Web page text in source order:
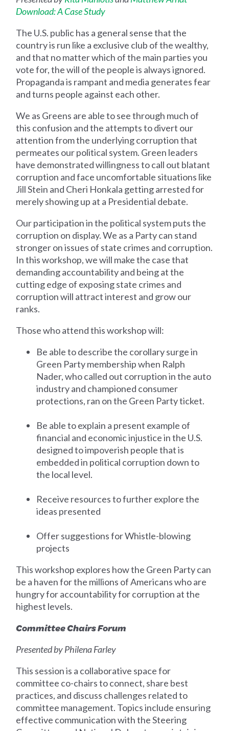
Download: A Case Study
The U.S. public has a general sense that the
country is run like a exclusive club of the wealthy,
and that no matter which of the main parties you
vote for, the will of the people is always ignored.
Propaganda is rampant and media generates fear
and turns people against each other.
We as Greens are able to see through much of
this confusion and the attempts to divert our
attention from the underlying corruption that
permeates our political system. Green leaders
have demonstrated willingness to call out blatant
corruption and face uncomfortable situations like
Jill Stein and Cheri Honkala getting arrested for
merely showing up at a Presidential debate.
Our participation in the political system puts the
corruption on display. We as a Party can stand
stronger on issues of state crimes and corruption.
In this workshop, we will make the case that
demanding accountability and being at the
cutting edge of exposing state crimes and
corruption will attract interest and grow our
ranks.
Those who attend this workshop will:
Be able to describe the corollary surge in
Green Party membership when Ralph
Nader, who called out corruption in the auto
industry and championed consumer
protections, ran on the Green Party ticket.
Be able to explain a present example of
financial and economic injustice in the U.S.
designed to impoverish people that is
embedded in political corruption down to
the local level.
Receive resources to further explore the
ideas presented
Offer suggestions for Whistle-blowing
projects
This workshop explores how the Green Party can
be a haven for the millions of Americans who are
hungry for accountability for corruption at the
highest levels.
Committee Chairs Forum
Presented by Philena Farley
This session is a collaborative space for
committee co-chairs to connect, share best
practices, and discuss challenges related to
committee management. Topics include ensuring
effective communication with the Steering